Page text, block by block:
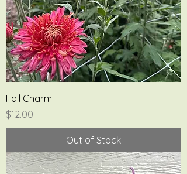
Fall Charm
Price
$12.00
Out of Stock